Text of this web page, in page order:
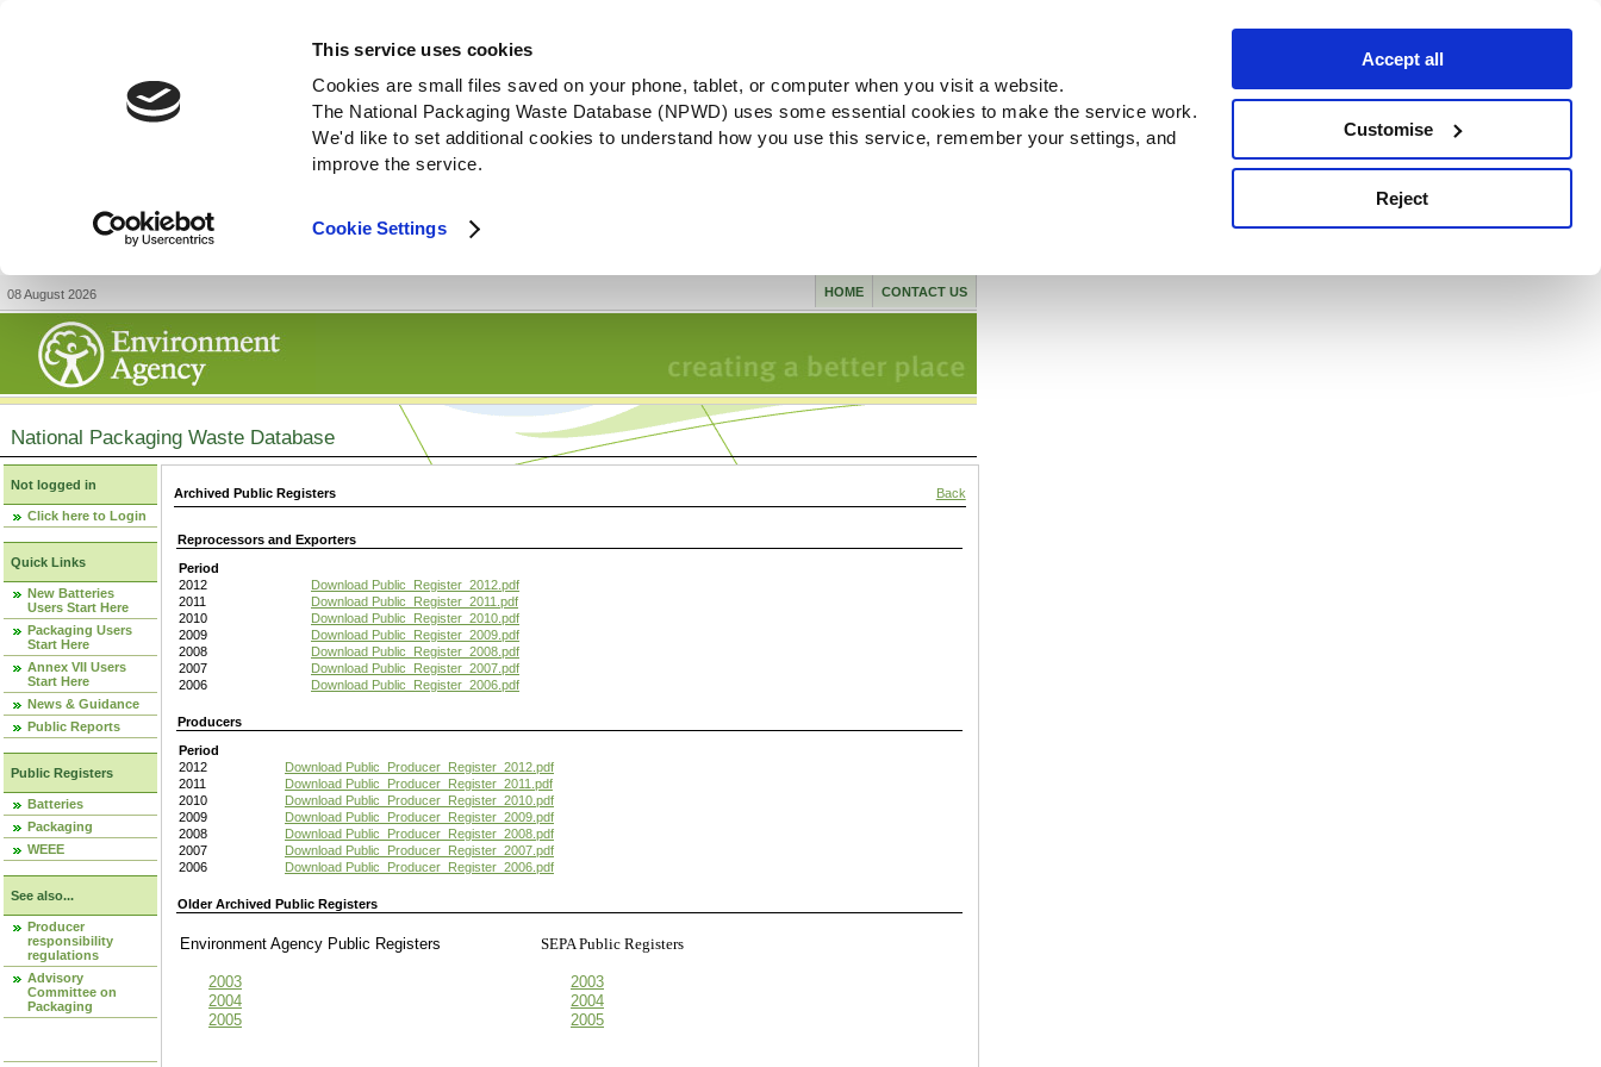
This service uses cookies
Cookies are small files saved on your phone, tablet, or computer when you visit a website.
The National Packaging Waste Database (NPWD) uses some essential cookies to make the service work.
We'd like to set additional cookies to understand how you use this service, remember your settings, and
improve the service.
Cookie Settings
Accept all
Customise
Reject
08 August 2026 CONTACT US
HOME
National Packaging Waste Database
Not logged in
Click here to Login
Quick Links
New Batteries
Users Start Here
Packaging Users
Start Here
Annex VII Users
Start Here
News & Guidance
Public Reports
Public Registers
Batteries
Packaging
WEEE
See also...
Producer
responsibility
regulations
Advisory
Committee on
Packaging
Archived Public Registers Back
Reprocessors and Exporters
Period
2012
Download Public_Register_2012.pdf
2011
Download Public_Register_2011.pdf
2010
Download Public_Register_2010.pdf
2009
Download Public_Register_2009.pdf
2008
Download Public_Register_2008.pdf
2007
Download Public_Register_2007.pdf
2006
Download Public_Register_2006.pdf
Producers
Period
2012
Download Public_Producer_Register_2012.pdf
2011
Download Public_Producer_Register_2011.pdf
2010
Download Public_Producer_Register_2010.pdf
2009
Download Public_Producer_Register_2009.pdf
2008
Download Public_Producer_Register_2008.pdf
2007
Download Public_Producer_Register_2007.pdf
2006
Download Public_Producer_Register_2006.pdf
Older Archived Public Registers
Environment Agency Public Registers SEPA Public Registers
2003
2003
2004
2004
2005
2005